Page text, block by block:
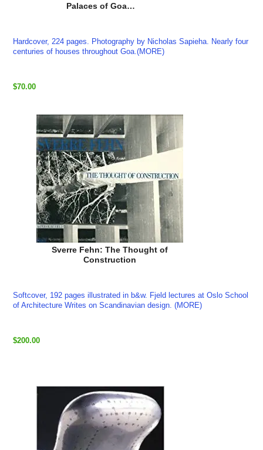
Palaces of Goa…
Hardcover, 224 pages. Photography by Nicholas Sapieha. Nearly four
centuries of houses throughout Goa.(MORE)
$70.00
Sverre Fehn: The Thought of
Construction
Softcover, 192 pages illustrated in b&w. Fjeld lectures at Oslo School
of Architecture Writes on Scandinavian design. (MORE)
$200.00